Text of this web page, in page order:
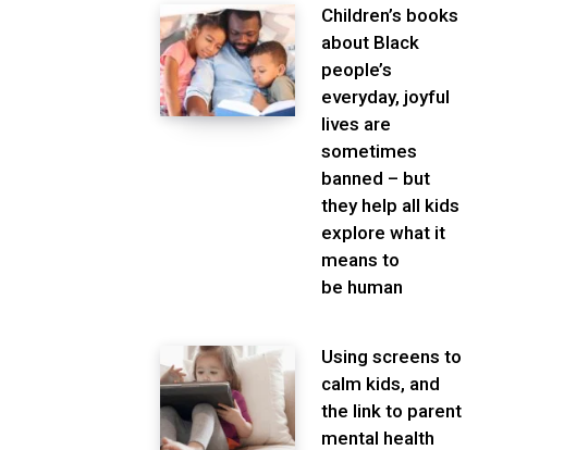
Children’s books
about Black
people’s
everyday, joyful
lives are
sometimes
banned – but
they help all kids
explore what it
means to
be human
Using screens to
calm kids, and
the link to parent
mental health